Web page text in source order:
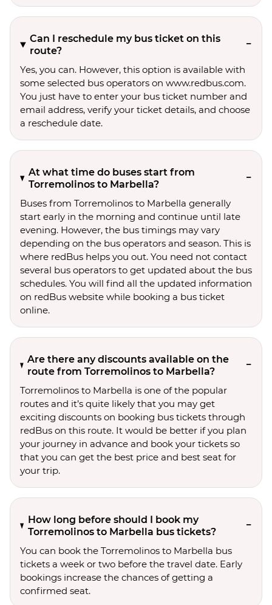
Can I reschedule my bus ticket on this
route?
Yes, you can. However, this option is available with
some selected bus operators on www.redbus.com.
You just have to enter your bus ticket number and
email address, verify your ticket details, and choose
a reschedule date.
At what time do buses start from
Torremolinos to Marbella?
Buses from Torremolinos to Marbella generally
start early in the morning and continue until late
evening. However, the bus timings may vary
depending on the bus operators and season. This is
where redBus helps you out. You need not contact
several bus operators to get updated about the bus
schedules. You will find all the updated information
on redBus website while booking a bus ticket
online.
Are there any discounts available on the
route from Torremolinos to Marbella?
Torremolinos to Marbella is one of the popular
routes and it’s quite likely that you may get
exciting discounts on booking bus tickets through
redBus on this route. It would be better if you plan
your journey in advance and book your tickets so
that you can get the best price and best seat for
your trip.
How long before should I book my
Torremolinos to Marbella bus tickets?
You can book the Torremolinos to Marbella bus
tickets a week or two before the travel date. Early
bookings increase the chances of getting a
confirmed seat.